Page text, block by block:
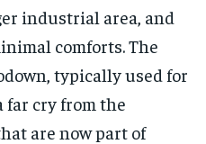
industrial area, and
comforts. The
typically used for
far cry from the
are now part of